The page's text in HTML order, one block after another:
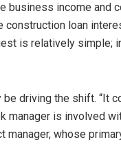
income and
construction loan
is relatively simple;
driving the shift. “It
manager is involved
whose